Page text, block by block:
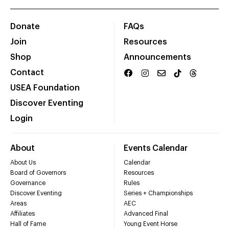
Donate
Join
Shop
Contact
USEA Foundation
Discover Eventing
Login
FAQs
Resources
Announcements
About
About Us
Board of Governors
Governance
Discover Eventing
Areas
Affiliates
Hall of Fame
Events Calendar
Calendar
Resources
Rules
Series + Championships
AEC
Advanced Final
Young Event Horse